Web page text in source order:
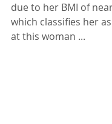
due to her BMI of
which classifies her
at this woman ...